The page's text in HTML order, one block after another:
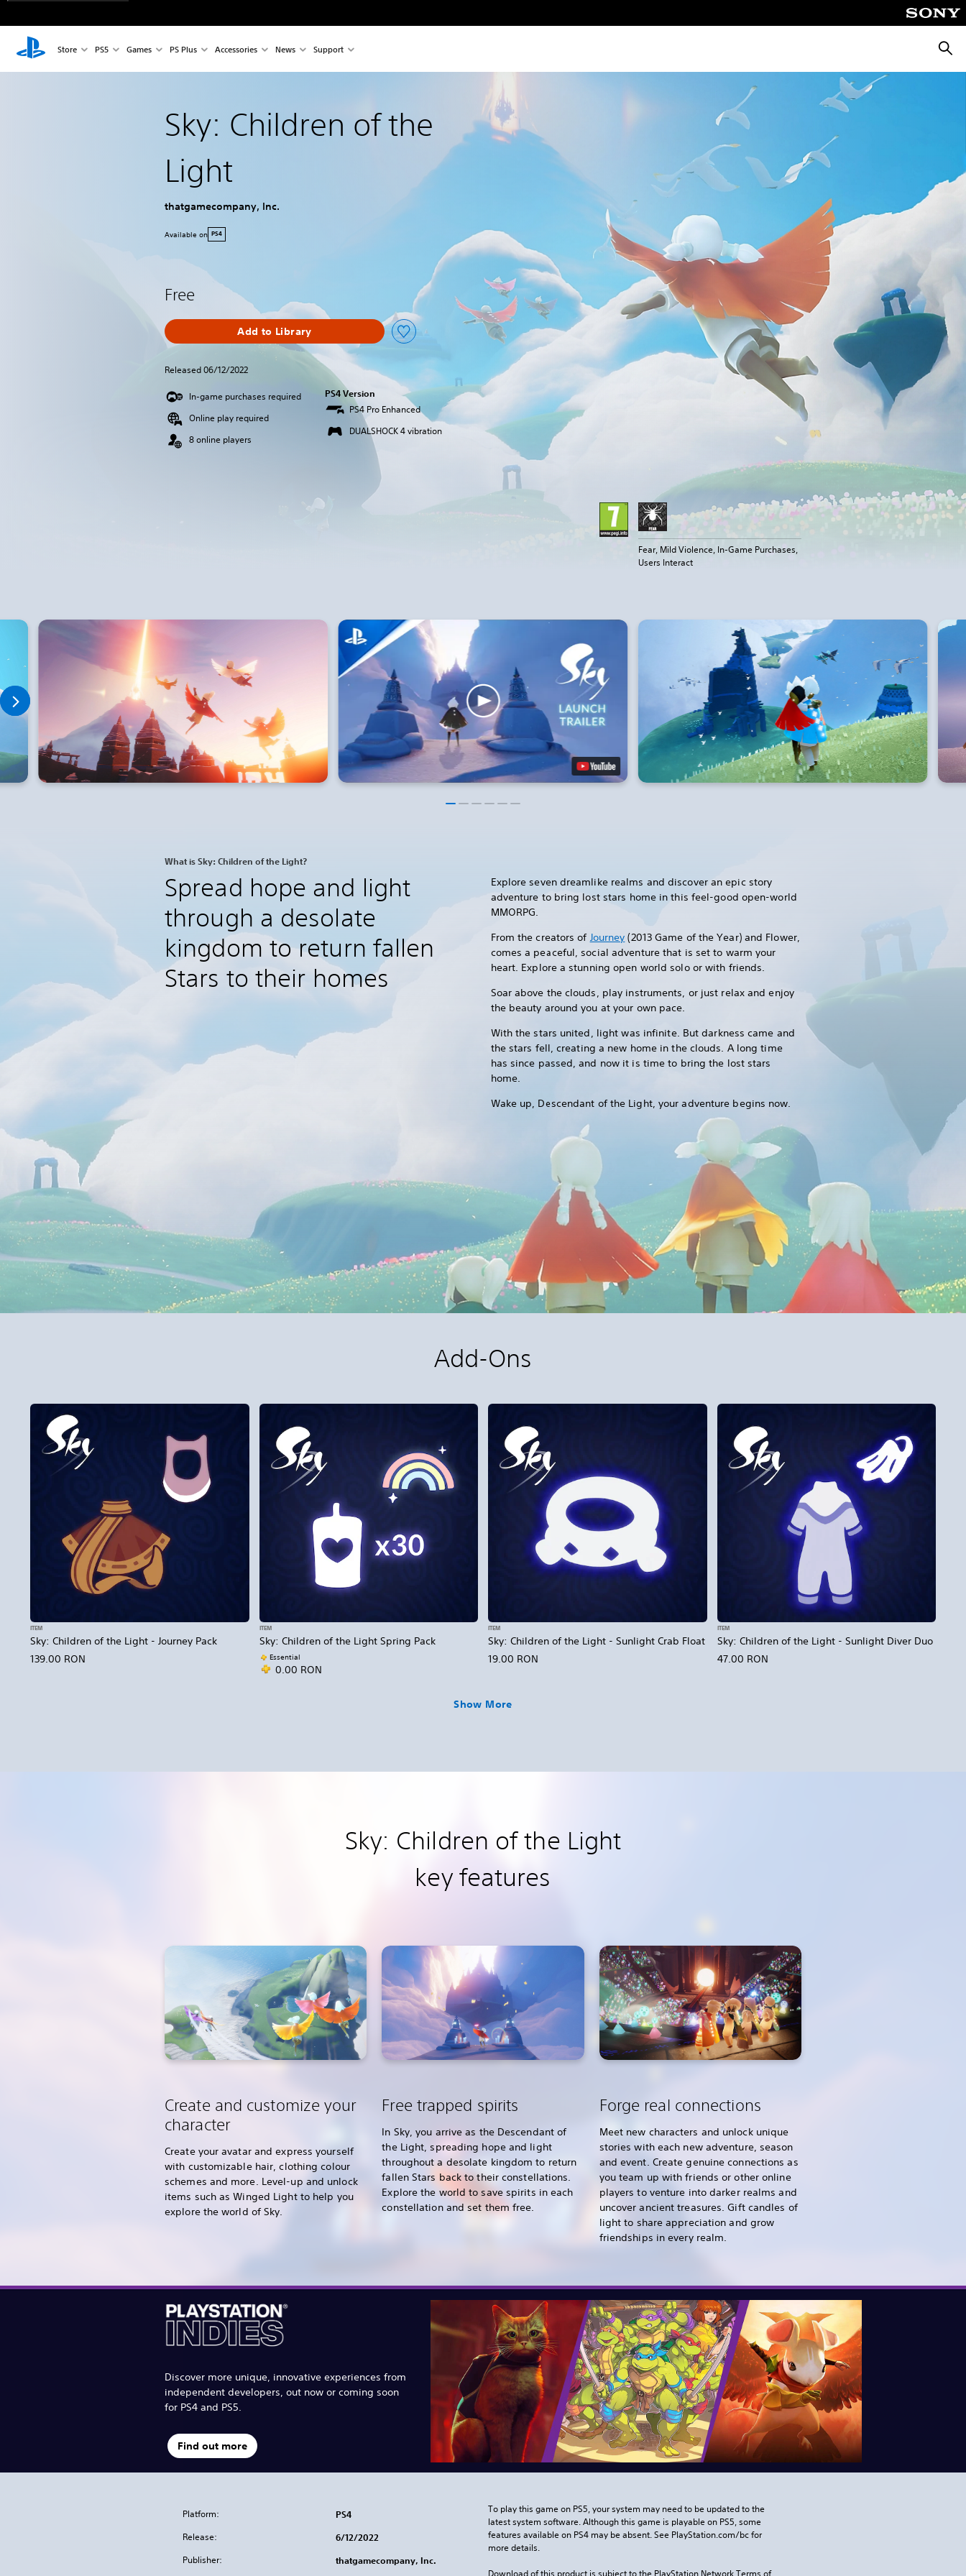
Store PS5 Games PS Plus Accessories News Support
Sky: Children of the
Light
thatgamecompany, Inc.
Available on PS4
Free
Add to Library
Released 06/12/2022
In-game purchases required
Online play required
8 online players
PS4 Version
PS4 Pro Enhanced
DUALSHOCK 4 vibration
Fear, Mild Violence, In-Game Purchases,
Users Interact
What is Sky: Children of the Light?
Spread hope and light
through a desolate
kingdom to return fallen
Stars to their homes
Explore seven dreamlike realms and discover an epic story
adventure to bring lost stars home in this feel-good open-world
MMORPG.
From the creators of Journey (2013 Game of the Year) and Flower,
comes a peaceful, social adventure that is set to warm your
heart. Explore a stunning open world solo or with friends.
Soar above the clouds, play instruments, or just relax and enjoy
the beauty around you at your own pace.
With the stars united, light was infinite. But darkness came and
the stars fell, creating a new home in the clouds. A long time
has since passed, and now it is time to bring the lost stars
home.
Wake up, Descendant of the Light, your adventure begins now.
Add-Ons
Sky: Children of the Light - Journey Pack
ITEM
139.00 RON
Sky: Children of the Light Spring Pack
ITEM
Essential
0.00 RON
Sky: Children of the Light - Sunlight Crab Float
ITEM
19.00 RON
Sky: Children of the Light - Sunlight Diver Duo
ITEM
47.00 RON
Show More
Sky: Children of the Light
key features
Create and customize your
character
Create your avatar and express yourself
with customizable hair, clothing colour
schemes and more. Level-up and unlock
items such as Winged Light to help you
explore the world of Sky.
Free trapped spirits
In Sky, you arrive as the Descendant of
the Light, spreading hope and light
throughout a desolate kingdom to return
fallen Stars back to their constellations.
Explore the world to save spirits in each
constellation and set them free.
Forge real connections
Meet new characters and unlock unique
stories with each new adventure, season
and event. Create genuine connections as
you team up with friends or other online
players to venture into darker realms and
uncover ancient treasures. Gift candles of
light to share appreciation and grow
friendships in every realm.
Discover more unique, innovative experiences from
independent developers, out now or coming soon
for PS4 and PS5.
Find out more
Platform: PS4
Release: 6/12/2022
Publisher: thatgamecompany, Inc.
To play this game on PS5, your system may need to be updated to the
latest system software. Although this game is playable on PS5, some
features available on PS4 may be absent. See PlayStation.com/bc for
more details.
Download of this product is subject to the PlayStation Network Terms of